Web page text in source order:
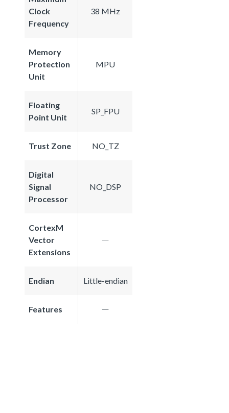
Clock
Frequency
38 MHz
Memory
Protection
Unit
MPU
Floating
Point Unit
SP_FPU
Trust Zone NO_TZ
Digital
Signal
Processor
NO_DSP
CortexM
Vector
Extensions
Endian Little-endian
Features